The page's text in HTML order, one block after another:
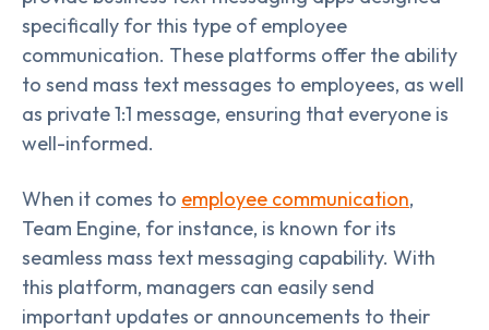
specifically for this type of employee
communication. These platforms offer the ability
to send mass text messages to employees, as well
as private 1:1 message, ensuring that everyone is
well-informed.
When it comes to employee communication,
Team Engine, for instance, is known for its
seamless mass text messaging capability. With
this platform, managers can easily send
important updates or announcements to their